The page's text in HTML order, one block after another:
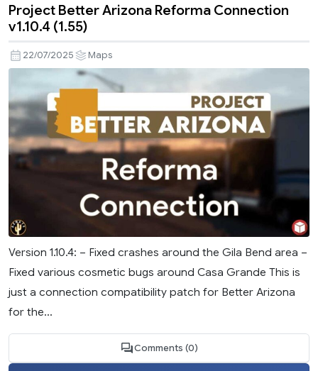
Project Better Arizona Reforma Connection
v1.10.4 (1.55)
22/07/2025 Maps
Version 1.10.4: – Fixed crashes around the Gila Bend area –
Fixed various cosmetic bugs around Casa Grande This is
just a connection compatibility patch for Better Arizona
for the...
Comments (0)